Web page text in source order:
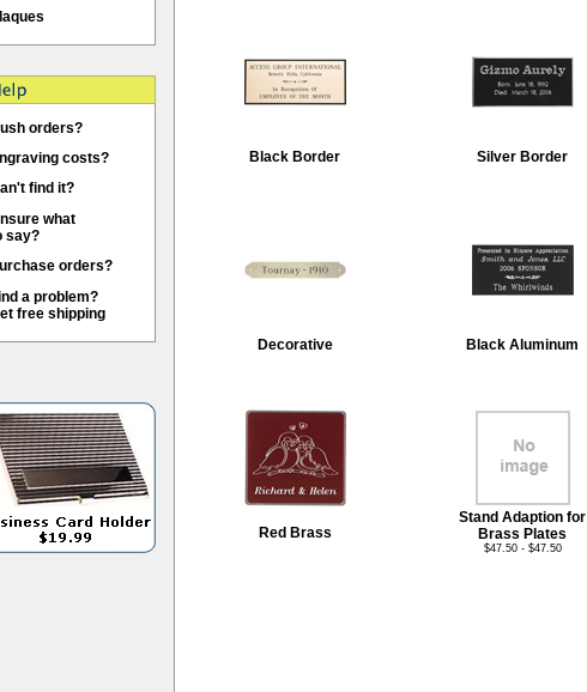
orders?
costs?
find it?
what
say?
orders?
a problem?
free shipping
Black Border Silver Border
Decorative Black Aluminum
Red Brass
Stand Adaption for
Brass Plates
$47.50 - $47.50